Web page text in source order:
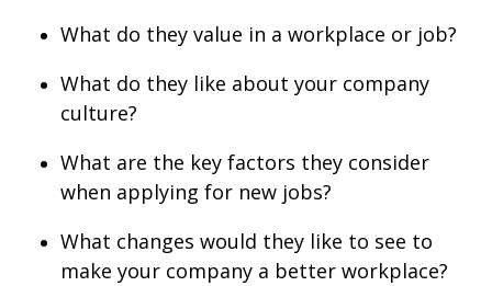
What do they value in a workplace or job?
What do they like about your company
culture?
What are the key factors they consider
when applying for new jobs?
What changes would they like to see to
make your company a better workplace?